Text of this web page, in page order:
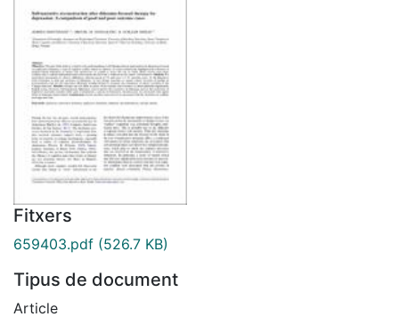
Fitxers
659403.pdf (526.7 KB)
Tipus de document
Article